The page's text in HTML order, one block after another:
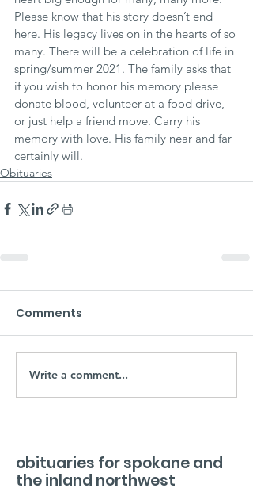
Please know that his story doesn’t end
here. His legacy lives on in the hearts of so
many. There will be a celebration of life in
spring/summer 2021. The family asks that
if you wish to honor his memory please
donate blood, volunteer at a food drive,
or just help a friend move. Carry his
memory with love. His family near and far
certainly will.
Obituaries
Comments
Write a comment...
obituaries for spokane and
the inland northwest